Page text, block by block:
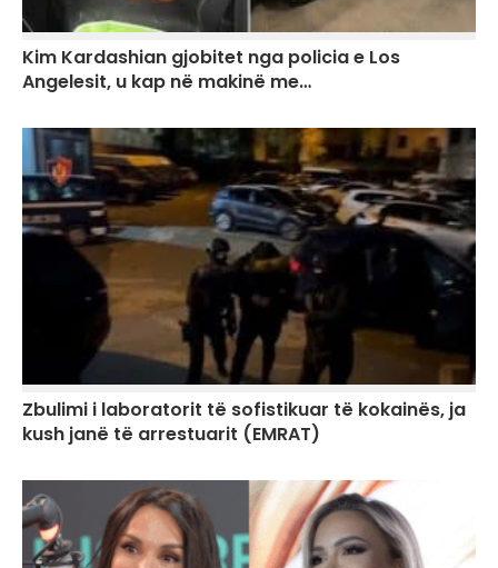
Kim Kardashian gjobitet nga policia e Los
Angelesit, u kap në makinë me…
Zbulimi i laboratorit të sofistikuar të kokainës, ja
kush janë të arrestuarit (EMRAT)